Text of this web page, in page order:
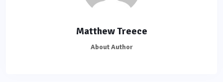
Matthew Treece
About Author